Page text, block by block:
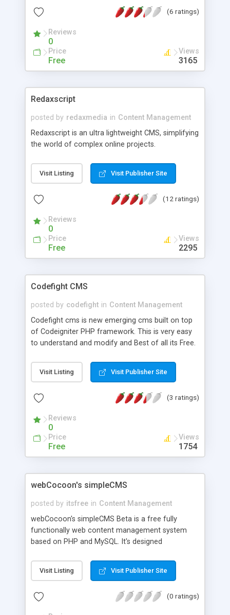
administration, and much much more! For more
features, read the Features section.
(6 ratings)
Reviews
0
Price
Free
Views
3165
Redaxscript
posted by redaxmedia in Content Management
Redaxscript is an ultra lightweight CMS, simplifying
the world of complex online projects.
Visit Listing Visit Publisher Site
(12 ratings)
Reviews
0
Price
Free
Views
2295
Codefight CMS
posted by codefight in Content Management
Codefight cms is new emerging cms built on top
of Codeigniter PHP framework. This is very easy
to understand and modify and Best of all its Free.
can be inserted into any article as {{form
form_identifier}} e.g. {{form contact_us}}. Current
Visit Listing Visit Publisher Site
(3 ratings)
Reviews
0
Price
Free
Views
1754
webCocoon's simpleCMS
posted by itsfree in Content Management
webCocoon's simpleCMS Beta is a free fully
functionally web content management system
based on PHP and MySQL. It's designed
Simple to install and administer and it takes very
small space. All site settings are easily customized
maintaining menus, pages, posts, adding authors,
Visit Listing Visit Publisher Site
(0 ratings)